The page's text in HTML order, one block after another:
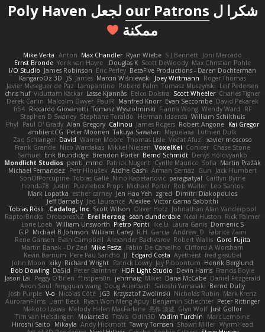
شكرا ل our Patrons
لجعل Poly Haven
ممكنة
Joni Mercado
S J Bennett
Ryan Wiebe
Max Chandler
Anton
Mike Verta
Max Christian Pohle
Scott DeWoody
Douglas K.
Yorik van Havre
Ernst Bronde
BetaFive Productions - Daren Dochterman
Eric Perley
James Robinson
I/O Studio
Roger Thomas
Joey Wittmann
Marcin Wiśniewski
James
JS
KangaroOz 3D
Leif Pedersen
Tomasz Muszyński
Roberd Palm
Lampantino
Javier Meseguer de Paz
Charles Tigner
Scott Wheeler
Eelco Dolstra
Lasse Kjønnås
Viduttam Katkar
chris huf
David Pekarek
Evan Seccombe
Manfred Knorr
PaulR
Malcolm Dwyer
Derek Carlin
RF
Wendy Ward
Fianna Wong
Tomasz Wyszolmirski
Riccardo Giovanetti
fr54
William Schilthuis
Herman Idzerda
Stephane Toraldo
Stephen D Swaney
Kai Gregor
Robert Angone
James Rogers
Calinou
Alan Gregory
Paul O' Grady
Phyl
Luthien Dulk
Miguelaxa
Takuya Sawatari
Peter Moonen
ambientCG
xavier moscoso
Vedat Afuzi
Thomas Lisle
Warren Moore
David
Zaq Schlanger
Chase Stone
Conicer
VoxelKei
Mikkel Nielsen
Nico Wardakas
Frank Grande
Denys Holovyanko
Bernd Schmidt
Brendon Porter
Erik Brundidge
Samuel
Martin Pražák
Sofia
Cyrille Maurice
Patrick Nugent
penti_mmd
Mondlicht Studios
Jack Humbert
Gun
Arman Sernaz
Atdhe Gashi
Petr Hloušek
Michael Fernandez
Caitlyn Byrne
paragsatyal
Nino Kapetanovic
Tobias Gallé
SonOfPorcupine
Leo Santos
Rob Waller
Michael Porter
Puzzlebox Props
Justin
honda78
Dimitri Diakopoulos
zgred
Jen Hao Yeh
esther carney
Mark Lopatka
Victor Gama Sabbithi
Alexlee
Jed Laurance
Jeff Barnaby
Johnathan Alan Vanderpool
Oliver Hotz
Scott Wilson
Cadalog, Inc.
Tobias Rösli
Rick Palmer
Neal Huston
sean dunderdale
Erel Herzog
OroborosNZ
RaptorBricks
Domenic S
Laura Ganis
Ike Li
Pietro Ponti
William Unsworth
Lorie Loeb
Fabrice Zaini
Andrew_D
R.H. García
William Carey
Michael B Johnson
G.P
Goro Fujita
Robert Wallis
Alexander Bachvarov
Evan Campbell
Rene Gansen
Clifford A Worsham
Fábio De Carvalho
Mike Festa
Martin Banak - Dr Zed
fred gissubel
Ayetheist
Edgard Costa
JJ
Pere Pau Sancho
Kevin Barnum
Henrik Berglund
Jay Piboontum
Patrick Lowry
Richard Wright
kiky
John Moon
Francis Boyle
Devin Harris
HDR Light Studio
Peter Baintner
Da5id
Bob Dowling
Daniel Fitzgerald
Dana McCabe
Miket
jehrmaig
f1rstpers0n
Peggy O'Brien
Jason Lai
Bernd Dully
Satoshi Yamasaki
Doug Auerbach
fengquan wang
Aeon Soul
Mark Krenz
Nicholas Rubin
Krzysztof Zwolinski
JG3
Nicolas Côté
V-o
Josh Purple
Peter Rittinger
Benjamin Schechter
Ryan Won-Meng Apuy
Liam Beck
AuroranFilms
Just Gollor
Glyn Wolf
亮作 淡波
Melody Helen MacFarlane
Makoto Izawa
Marc Lemoine
Vadim Turchin
Odin3D
Travis
Moiarte3d
Tim van Helsdingen
WyrmHead
Shawn Miller
Tawny Tomsen
Andy Hickmott
Mikayla
Hiroshi Saito